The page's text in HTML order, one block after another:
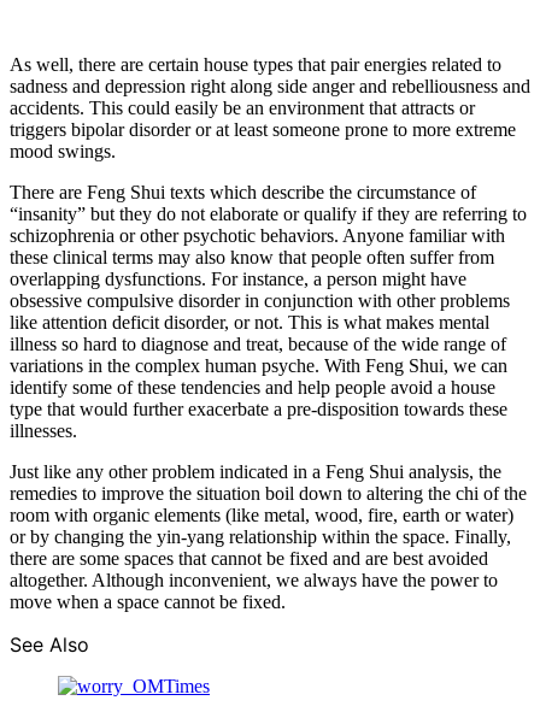
As well, there are certain house types that pair energies related to
sadness and depression right along side anger and rebelliousness and
accidents. This could easily be an environment that attracts or
triggers bipolar disorder or at least someone prone to more extreme
mood swings.
There are Feng Shui texts which describe the circumstance of
“insanity” but they do not elaborate or qualify if they are referring to
schizophrenia or other psychotic behaviors. Anyone familiar with
these clinical terms may also know that people often suffer from
overlapping dysfunctions. For instance, a person might have
obsessive compulsive disorder in conjunction with other problems
like attention deficit disorder, or not. This is what makes mental
illness so hard to diagnose and treat, because of the wide range of
variations in the complex human psyche. With Feng Shui, we can
identify some of these tendencies and help people avoid a house
type that would further exacerbate a pre-disposition towards these
illnesses.
Just like any other problem indicated in a Feng Shui analysis, the
remedies to improve the situation boil down to altering the chi of the
room with organic elements (like metal, wood, fire, earth or water)
or by changing the yin-yang relationship within the space. Finally,
there are some spaces that cannot be fixed and are best avoided
altogether. Although inconvenient, we always have the power to
move when a space cannot be fixed.
See Also